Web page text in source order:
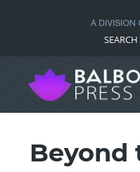
SEARCH
Beyond